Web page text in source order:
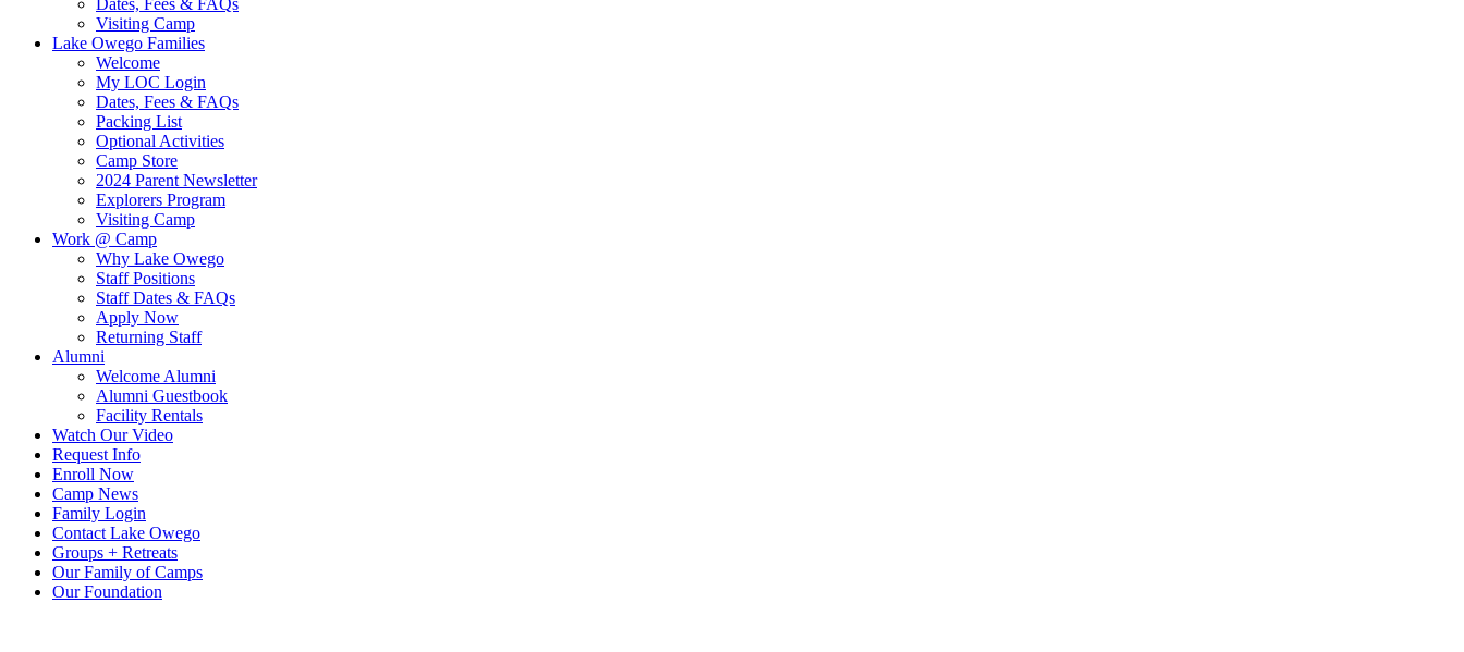
Dates, Fees & FAQs
Visiting Camp
Lake Owego Families
Welcome
My LOC Login
Dates, Fees & FAQs
Packing List
Optional Activities
Camp Store
2024 Parent Newsletter
Explorers Program
Visiting Camp
Work @ Camp
Why Lake Owego
Staff Positions
Staff Dates & FAQs
Apply Now
Returning Staff
Alumni
Welcome Alumni
Alumni Guestbook
Facility Rentals
Watch Our Video
Request Info
Enroll Now
Camp News
Family Login
Contact Lake Owego
Groups + Retreats
Our Family of Camps
Our Foundation